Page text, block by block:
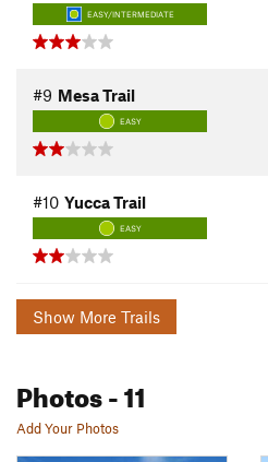
EASY/INTERMEDIATE
#9 Mesa Trail
EASY
#10 Yucca Trail
EASY
Show More Trails
Photos- 11
Add Your Photos